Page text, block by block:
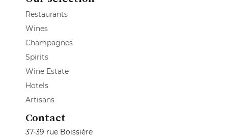
Restaurants
Wines
Champagnes
Spirits
Wine Estate
Hotels
Artisans
Contact
37-39 rue Boissière